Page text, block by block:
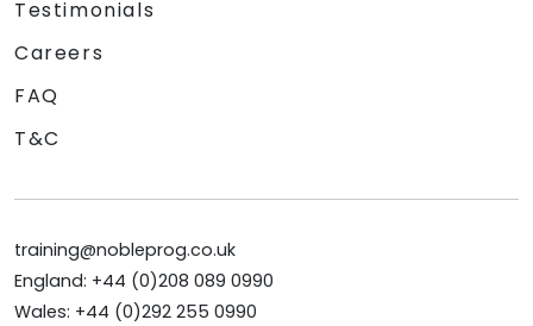
Testimonials
Careers
FAQ
T&C
training@nobleprog.co.uk
England: +44 (0)208 089 0990
Wales: +44 (0)292 255 0990